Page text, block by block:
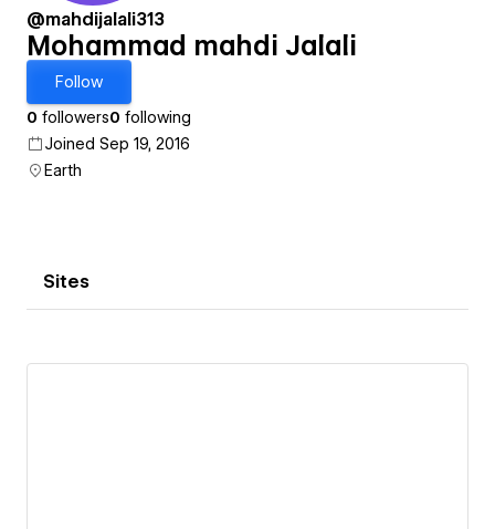
@mahdijalali313
Mohammad mahdi Jalali
Follow
0 followers0 following
Joined Sep 19, 2016
Earth
Sites